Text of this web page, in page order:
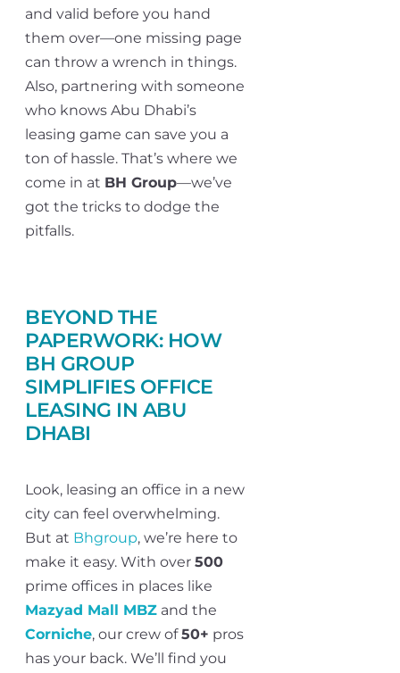
and valid before you hand
them over—one missing page
can throw a wrench in things.
Also, partnering with someone
who knows Abu Dhabi’s
leasing game can save you a
ton of hassle. That’s where we
come in at BH Group—we’ve
got the tricks to dodge the
pitfalls.
BEYOND THE
PAPERWORK: HOW
BH GROUP
SIMPLIFIES OFFICE
LEASING IN ABU
DHABI
Look, leasing an office in a new
city can feel overwhelming.
But at Bhgroup, we’re here to
make it easy. With over 500
prime offices in places like
Mazyad Mall MBZ and the
Corniche, our crew of50+ pros
has your back. We’ll find you